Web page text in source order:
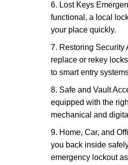
6. Lost Keys
functional, a local
your place quickly.
7. Restoring Security
replace or rekey
to smart entry
8. Safe and Vault
equipped with the
mechanical and
9. Home, Car, and
you back inside
emergency lockout